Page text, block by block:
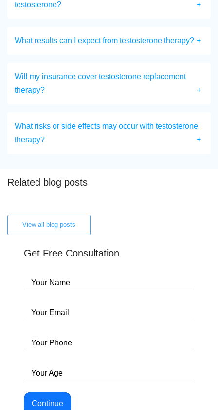
testosterone?
What results can I expect from testosterone therapy?
Will my insurance cover testosterone replacement
therapy?
What risks or side effects may occur with testosterone
therapy?
Related blog posts
View all blog posts
Get Free Consultation
Your Name
Your Email
Your Phone
Your Age
Continue